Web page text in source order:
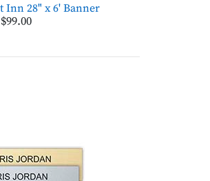
Inn 28" x 6' Banner
$99.00